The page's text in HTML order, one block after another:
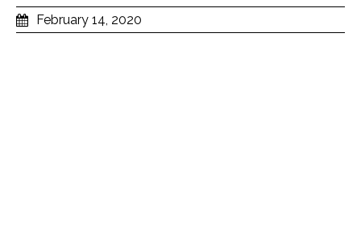
February 14, 2020